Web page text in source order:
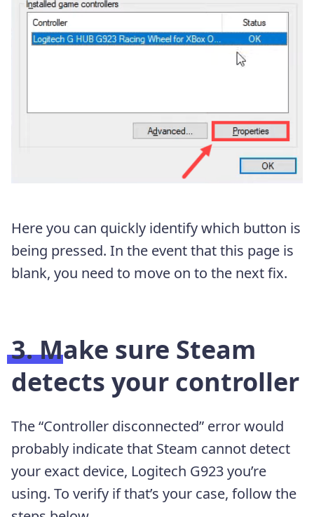
Here you can quickly identify which button is
being pressed. In the event that this page is
blank, you need to move on to the next fix.
3. Make sure Steam
detects your controller
The “Controller disconnected” error would
probably indicate that Steam cannot detect
your exact device, Logitech G923 you’re
using. To verify if that’s your case, follow the